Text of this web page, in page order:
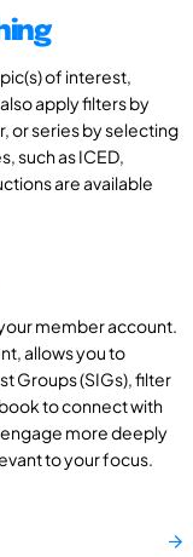
of interest,
apply filters by
or series by selecting
such as ICED,
are available
member account.
allows you to
Groups (SIGs), filter
to connect with
engage more deeply
to your focus.